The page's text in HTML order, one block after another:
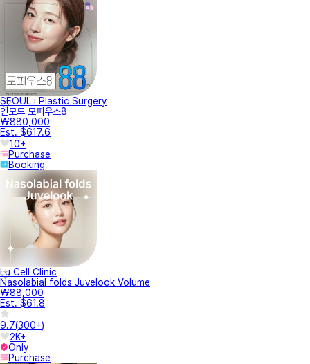
SEOUL i Plastic Surgery
인모드 모피우스8
₩880,000
Est. $617.6
10+
Purchase
Booking
Lu Cell Clinic
Nasolabial folds Juvelook Volume
₩88,000
Est. $61.8
9.7(300+)
2K+
Only
Purchase